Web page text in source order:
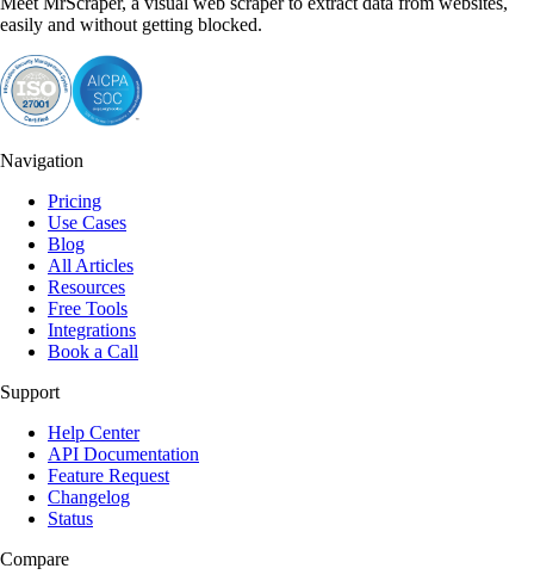
easily and without getting blocked.
Navigation
Pricing
Use Cases
Blog
All Articles
Resources
Free Tools
Integrations
Book a Call
Support
Help Center
API Documentation
Feature Request
Changelog
Status
Compare